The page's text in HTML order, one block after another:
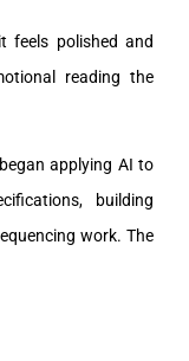
feels polished and
reading the
applying AI to
building
work. The